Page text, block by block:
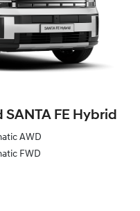
FE Hybrid
AWD
FWD